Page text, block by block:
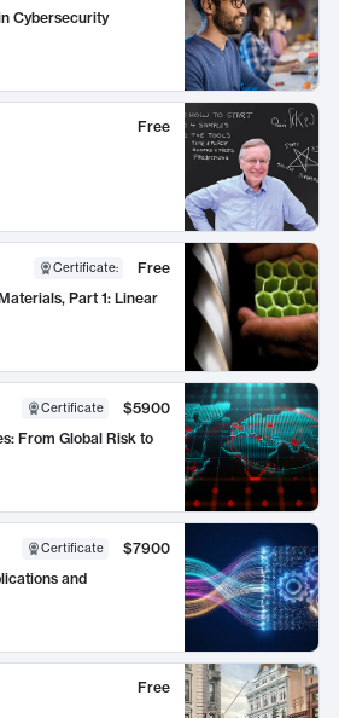
Cybersecurity
Free
Certificate:
Free
Part 1: Linear
Certificate
$5900
From Global Risk to
Certificate
$7900
and
Free